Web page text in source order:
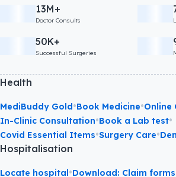
13M+
Doctor Consults
50K+
Successful Surgeries
Health
MediBuddy Gold•Book Medicine•Online
In-Clinic Consultation•Book a Lab test•
Covid Essential Items•Surgery Care•
Hospitalisation
Locate hospital•Download: Claim forms